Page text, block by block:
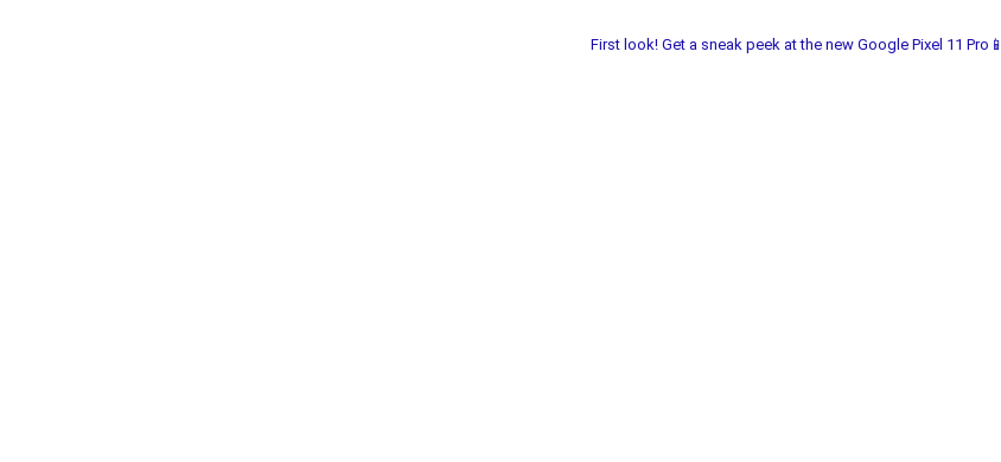
First look! Get a sneak peek at the new Google Pixel 11 Pro📱